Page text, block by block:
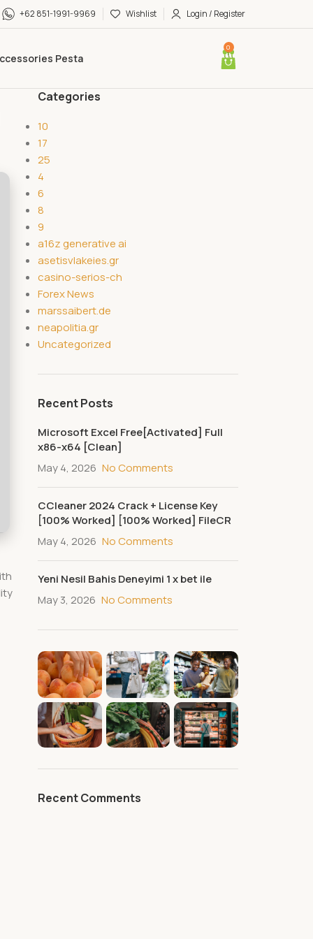
+62 851-1991-9969 Wishlist Login / Register
Pesta
0
Categories
10
17
25
4
6
8
9
a16z generative ai
asetisvlakeies.gr
casino-serios-ch
Forex News
marssaibert.de
neapolitia.gr
Uncategorized
Recent Posts
Microsoft Excel Free[Activated] Full
x86-x64 [Clean]
May 4, 2026 No Comments
CCleaner 2024 Crack + License Key
[100% Worked] [100% Worked] FileCR
May 4, 2026 No Comments
Yeni Nesil Bahis Deneyimi 1 x bet ile
May 3, 2026 No Comments
Recent Comments